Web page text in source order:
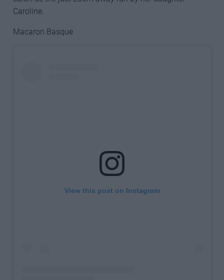
Caroline.
Macaron Basque
View this post on Instagram